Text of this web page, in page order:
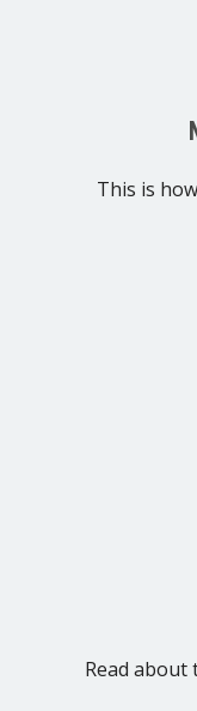
This is
Read about